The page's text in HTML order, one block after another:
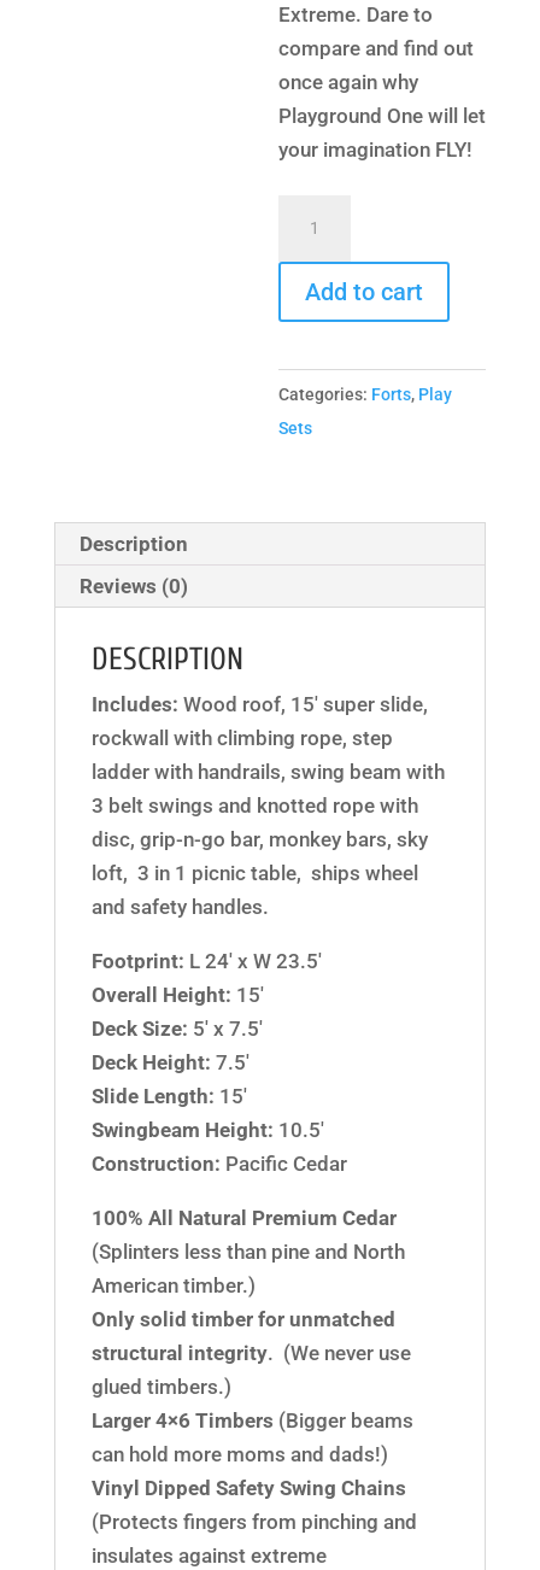
Extreme. Dare to
compare and find out
once again why
Playground One will let
your imagination FLY!
Combo
4
Add to cart
Categories: Forts, Play
Sets
Description
Reviews (0)
DESCRIPTION
Includes: Wood roof, 15′ super slide,
rockwall with climbing rope, step
ladder with handrails, swing beam with
3 belt swings and knotted rope with
disc, grip-n-go bar, monkey bars, sky
loft, 3 in 1 picnic table, ships wheel
and safety handles.
Footprint: L 24′ x W 23.5′
Overall Height: 15′
Deck Size: 5′ x 7.5′
Deck Height: 7.5′
Slide Length: 15′
Swingbeam Height: 10.5′
Construction: Pacific Cedar
100% All Natural Premium Cedar
(Splinters less than pine and North
American timber.)
Only solid timber for unmatched
structural integrity. (We never use
glued timbers.)
Larger 4×6 Timbers (Bigger beams
can hold more moms and dads!)
Vinyl Dipped Safety Swing Chains
(Protects fingers from pinching and
insulates against extreme